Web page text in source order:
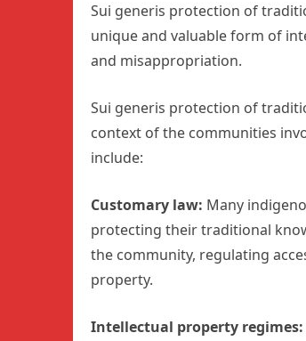
Sui generis protection of
unique and valuable form of
and misappropriation.
Sui generis protection of
context of the communities
include:
Customary law: Many
protecting their traditional
the community, regulating
property.
Intellectual property regimes: